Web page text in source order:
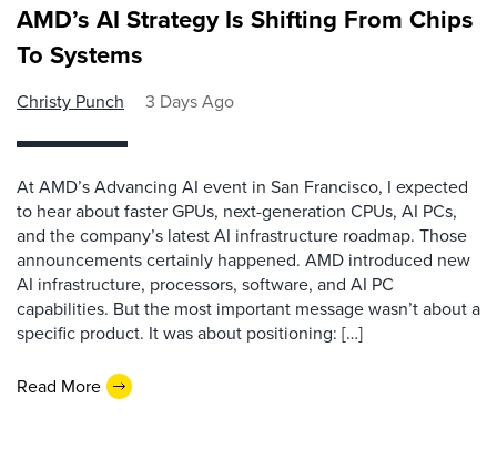
AMD’s AI Strategy Is Shifting From Chips
To Systems
Christy Punch 3 Days Ago
At AMD’s Advancing AI event in San Francisco, I expected
to hear about faster GPUs, next-generation CPUs, AI PCs,
and the company’s latest AI infrastructure roadmap. Those
announcements certainly happened. AMD introduced new
AI infrastructure, processors, software, and AI PC
capabilities. But the most important message wasn’t about a
specific product. It was about positioning: […]
Read More